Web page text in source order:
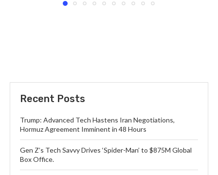
Recent Posts
Trump: Advanced Tech Hastens Iran Negotiations,
Hormuz Agreement Imminent in 48 Hours
Gen Z’s Tech Savvy Drives ‘Spider-Man’ to $875M Global
Box Office.